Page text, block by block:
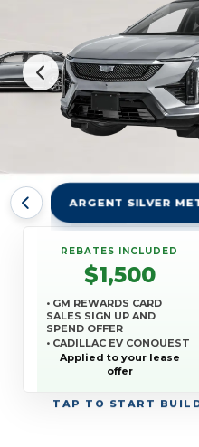
ARGENT SILVER
TAP TO START
REBATES INCLUDED
$1,500
• GM REWARDS CARD
SALES SIGN UP AND
SPEND OFFER
• CADILLAC EV CONQUEST
OFFER
Applied to your lease
offer